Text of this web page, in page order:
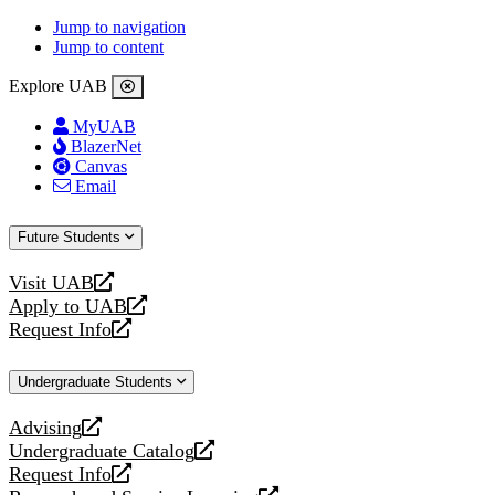
Jump to navigation
Jump to content
Explore UAB
MyUAB
BlazerNet
Canvas
Email
Future Students
Visit UAB
opens
a
new
Apply to UAB
opens
a
website
Request Info
opens
new
Undergraduate Students
Advising
opens
a
new
Undergraduate Catalog
opens
a
Request Info
opens